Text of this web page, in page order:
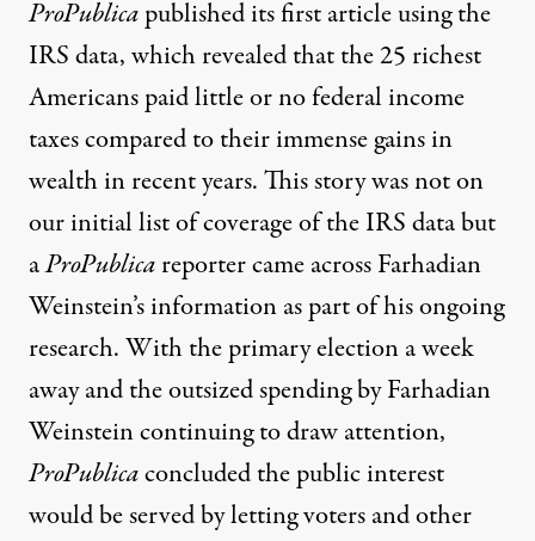
ProPublicapublished its first articleusing the
IRS data, which revealed that the 25 richest
Americans paid little or no federal income
taxes compared to their immense gains in
wealth in recent years. This story was not on
our initial list of coverage of the IRS data but
aProPublicareporter came across Farhadian
Weinstein’s information as part of his ongoing
research. With the primary election a week
away and the outsized spending by Farhadian
Weinsteincontinuing to draw attention,
ProPublicaconcluded the public interest
would be served by letting voters and other